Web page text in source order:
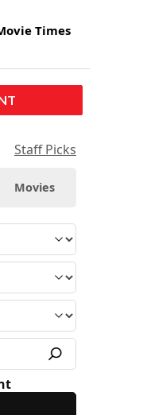
Times
Staff Picks
Movies